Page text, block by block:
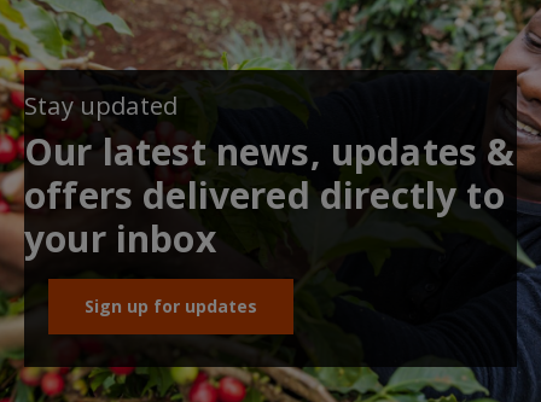
Stay updated
Our latest news, updates &
offers delivered directly to
your inbox
Sign up for updates